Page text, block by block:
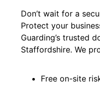
Don’t wait for a
Protect your
Guarding’s trusted
Staffordshire. We
Free on-site